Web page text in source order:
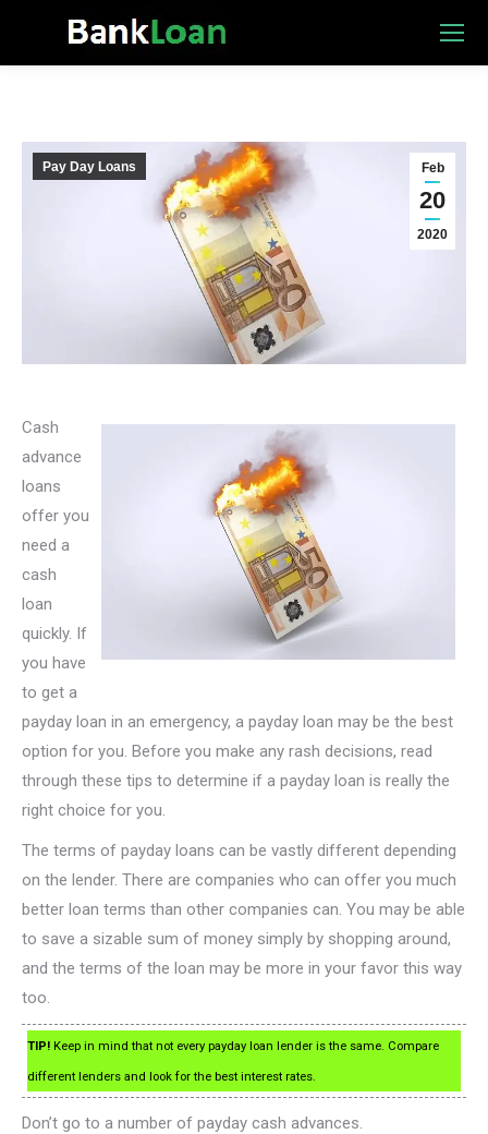
Feb
20
2020
Pay Day Loans
Cash
advance
loans
offer you
need a
cash
loan
quickly. If
you have
to get a
payday loan in an emergency, a payday loan may be the best
option for you. Before you make any rash decisions, read
through these tips to determine if a payday loan is really the
right choice for you.
The terms of payday loans can be vastly different depending
on the lender. There are companies who can offer you much
better loan terms than other companies can. You may be able
to save a sizable sum of money simply by shopping around,
and the terms of the loan may be more in your favor this way
too.
TIP! Keep in mind that not every payday loan lender is the same. Compare
different lenders and look for the best interest rates.
Don’t go to a number of payday cash advances.